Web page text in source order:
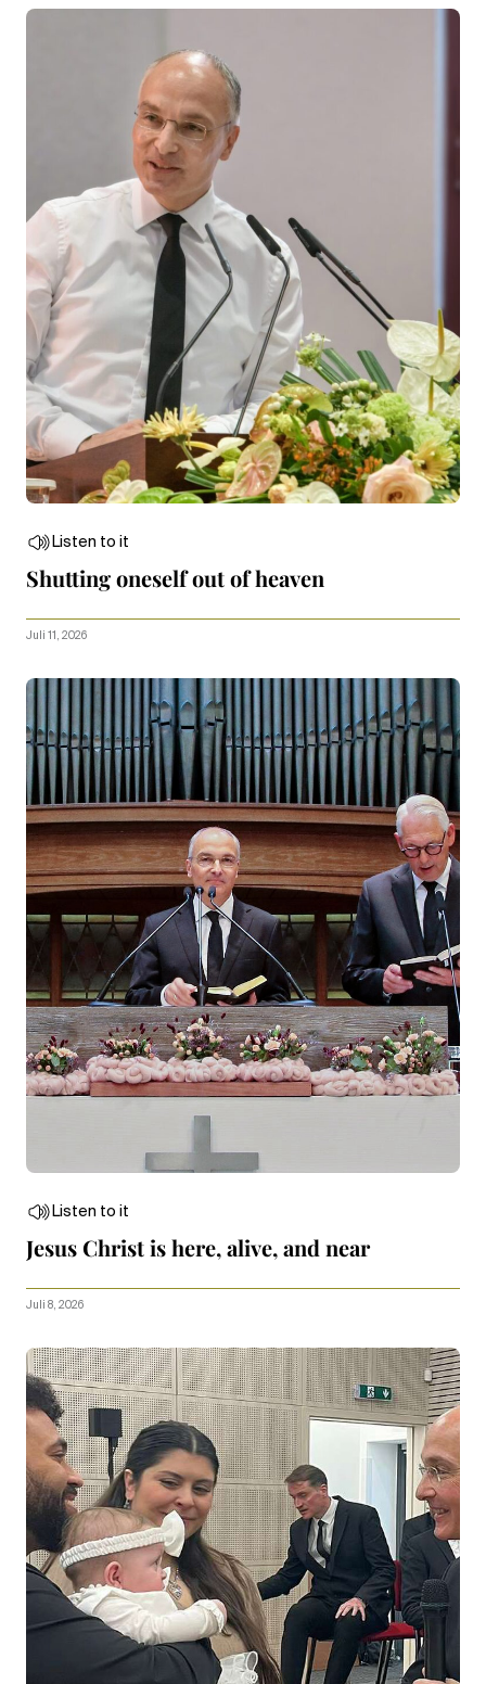
Listen to it
Shutting oneself out of heaven
Juli 11, 2026
Listen to it
Jesus Christ is here, alive, and near
Juli 8, 2026